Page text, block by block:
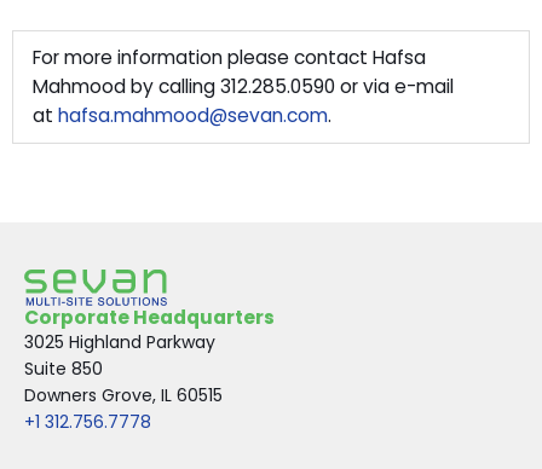
For more information please contact Hafsa
Mahmood by calling 312.285.0590 or via e-mail
at hafsa.mahmood@sevan.com.
Corporate Headquarters
3025 Highland Parkway
Suite 850
Downers Grove, IL 60515
+1 312.756.7778